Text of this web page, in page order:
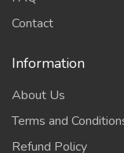
Contact
Information
About Us
Terms and
Refund Policy